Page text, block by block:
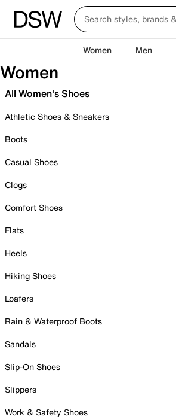
Women Men
Women
All Women's Shoes
Athletic Shoes & Sneakers
Boots
Casual Shoes
Clogs
Comfort Shoes
Flats
Heels
Hiking Shoes
Loafers
Rain & Waterproof Boots
Sandals
Slip-On Shoes
Slippers
Work & Safety Shoes